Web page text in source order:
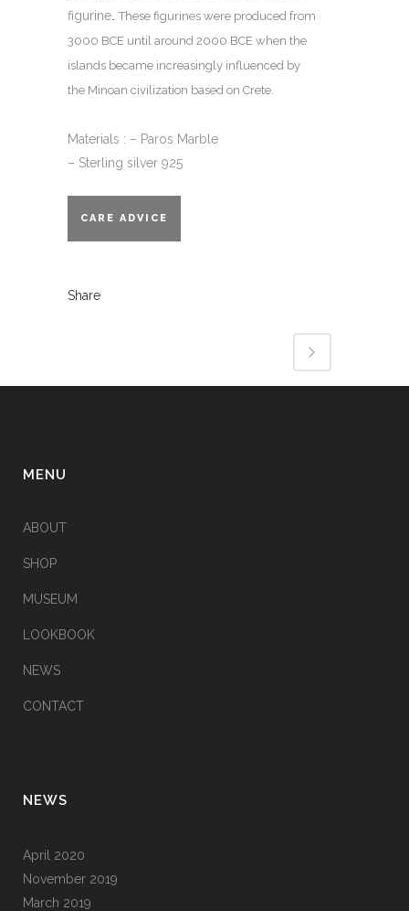
figurine These figurines were produced from
3000 BCE until around 2000 BCE when the
islands became increasingly influenced by
the Minoan civilization based on Crete
Materials : – Paros Marble
– Sterling silver 925
CARE ADVICE
Share
MENU
ABOUT
SHOP
MUSEUM
LOOKBOOK
NEWS
CONTACT
NEWS
April 2020
November 2019
March 2019